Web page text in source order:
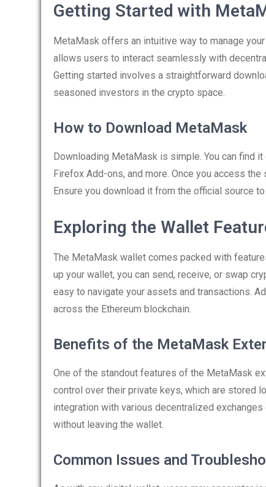
Getting Started with
MetaMask offers an intuitive way to manage
allows users to interact seamlessly with
Getting started involves a straightforward
seasoned investors in the crypto space.
How to Download MetaMask
Downloading MetaMask is simple. You can find
Firefox Add-ons, and more. Once you access the
Ensure you download it from the official source
Exploring the Wallet
The MetaMask wallet comes packed with
up your wallet, you can send, receive, or swap
easy to navigate your assets and transactions.
across the Ethereum blockchain.
Benefits of the MetaMask
One of the standout features of the MetaMask
control over their private keys, which are stored
integration with various decentralized
without leaving the wallet.
Common Issues and